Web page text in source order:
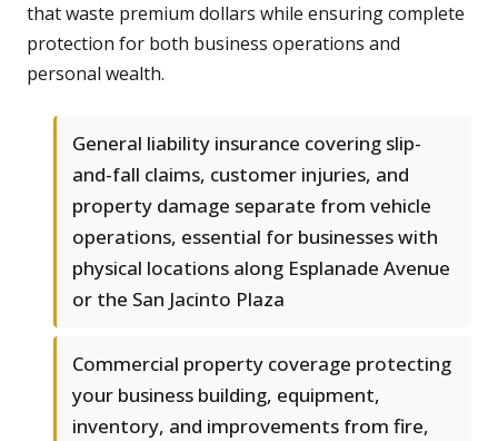
that waste premium dollars while ensuring complete
protection for both business operations and
personal wealth.
General liability insurance covering slip-
and-fall claims, customer injuries, and
property damage separate from vehicle
operations, essential for businesses with
physical locations along Esplanade Avenue
or the San Jacinto Plaza
Commercial property coverage protecting
your business building, equipment,
inventory, and improvements from fire,